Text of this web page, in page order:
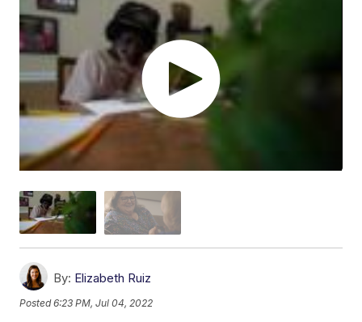
By: Elizabeth Ruiz
Posted6:23 PM, Jul 04, 2022